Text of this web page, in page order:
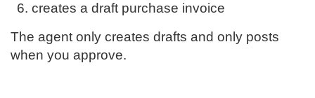
creates a draft purchase invoice
The agent only creates drafts and only posts
when you approve.